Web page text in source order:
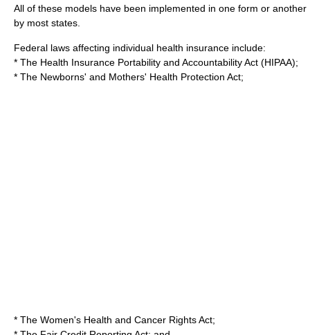
All of these models have been implemented in one form or another
by most states.
Federal laws affecting individual health insurance include:
* The Health Insurance Portability and Accountability Act (HIPAA);
* The Newborns' and Mothers' Health Protection Act;
* The Women's Health and Cancer Rights Act;